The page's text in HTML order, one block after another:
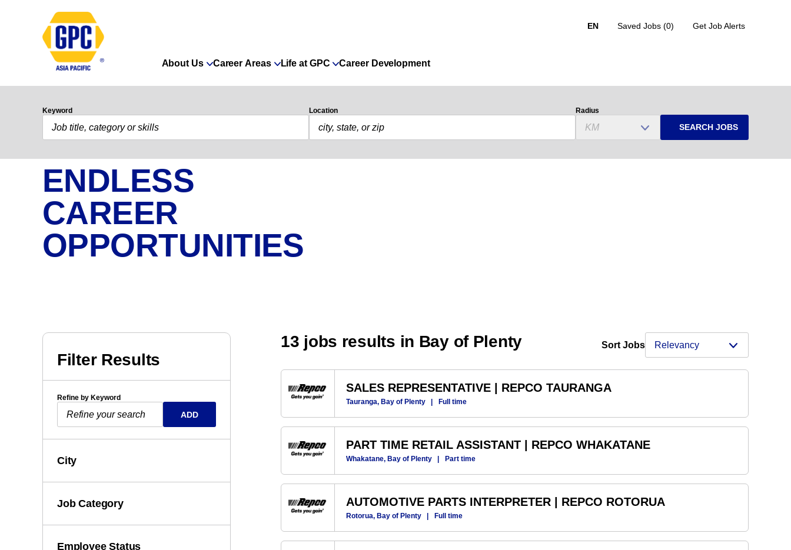
EN Saved Jobs (0) Get Job Alerts
About Us Career Areas Life at GPC Career Development
Keyword Location Radius
SEARCH JOBS
ENDLESS
CAREER
OPPORTUNITIES
Sort Jobs
Filter Results
Refine by Keyword
ADD
City
Job Category
Employee Status
13 jobs results in Bay of Plenty
SALES REPRESENTATIVE | REPCO TAURANGA
Tauranga, Bay of Plenty Full time
PART TIME RETAIL ASSISTANT | REPCO WHAKATANE
Whakatane, Bay of Plenty Part time
AUTOMOTIVE PARTS INTERPRETER | REPCO ROTORUA
Rotorua, Bay of Plenty Full time